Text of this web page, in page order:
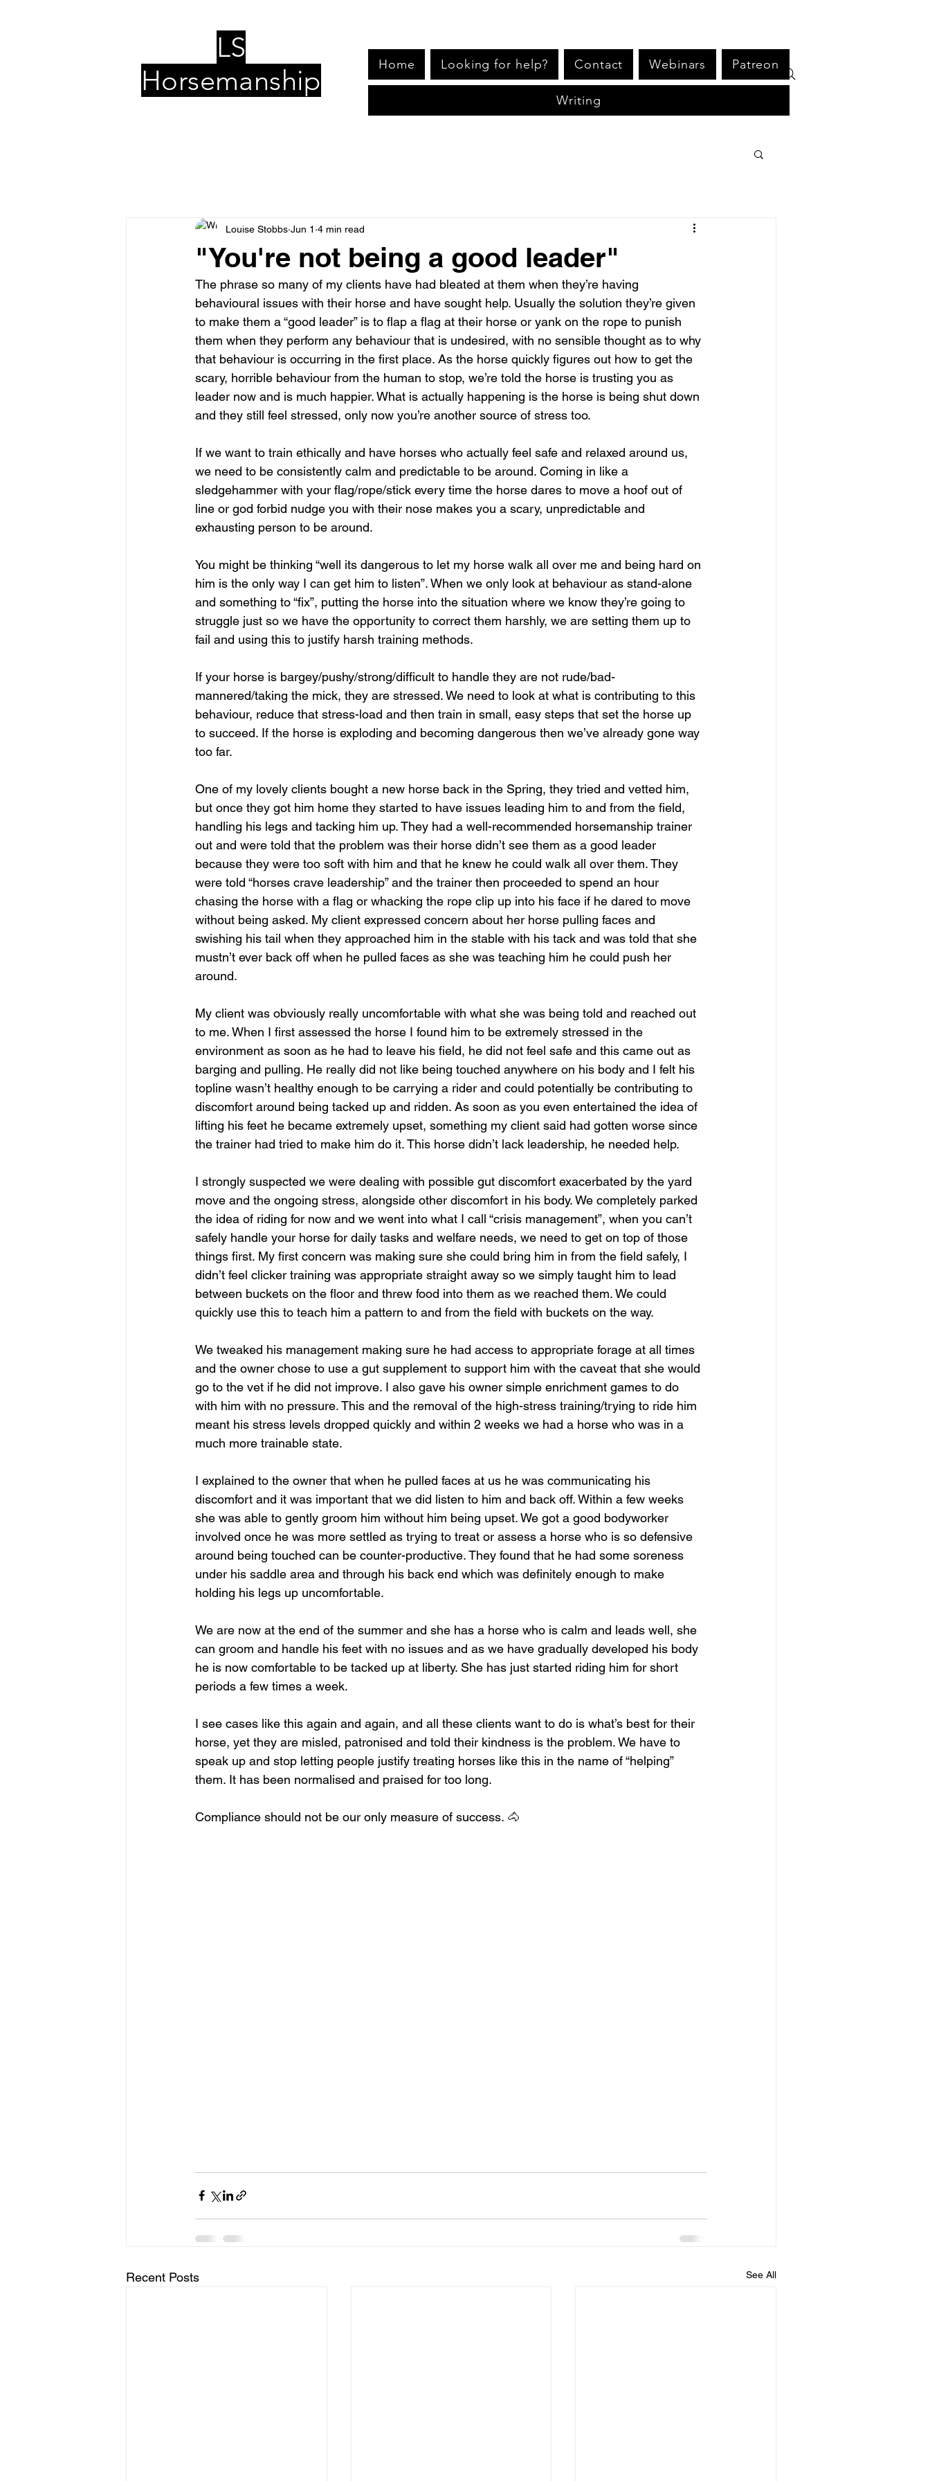
LS
Horsemanship
Home Looking for help? Contact Webinars Patreon
Writing
"You're not being a good leader"
Louise Stobbs Jun 1 4 min read
The phrase so many of my clients have had bleated at them when they’re having
behavioural issues with their horse and have sought help. Usually the solution they’re given
to make them a “good leader” is to flap a flag at their horse or yank on the rope to punish
them when they perform any behaviour that is undesired, with no sensible thought as to why
that behaviour is occurring in the first place. As the horse quickly figures out how to get the
scary, horrible behaviour from the human to stop, we’re told the horse is trusting you as
leader now and is much happier. What is actually happening is the horse is being shut down
and they still feel stressed, only now you’re another source of stress too.
If we want to train ethically and have horses who actually feel safe and relaxed around us,
we need to be consistently calm and predictable to be around. Coming in like a
sledgehammer with your flag/rope/stick every time the horse dares to move a hoof out of
line or god forbid nudge you with their nose makes you a scary, unpredictable and
exhausting person to be around.
You might be thinking “well its dangerous to let my horse walk all over me and being hard on
him is the only way I can get him to listen”. When we only look at behaviour as stand-alone
and something to “fix”, putting the horse into the situation where we know they’re going to
struggle just so we have the opportunity to correct them harshly, we are setting them up to
fail and using this to justify harsh training methods.
If your horse is bargey/pushy/strong/difficult to handle they are not rude/bad-
mannered/taking the mick, they are stressed. We need to look at what is contributing to this
behaviour, reduce that stress-load and then train in small, easy steps that set the horse up
to succeed. If the horse is exploding and becoming dangerous then we’ve already gone way
too far.
One of my lovely clients bought a new horse back in the Spring, they tried and vetted him,
but once they got him home they started to have issues leading him to and from the field,
handling his legs and tacking him up. They had a well-recommended horsemanship trainer
out and were told that the problem was their horse didn’t see them as a good leader
because they were too soft with him and that he knew he could walk all over them. They
were told “horses crave leadership” and the trainer then proceeded to spend an hour
chasing the horse with a flag or whacking the rope clip up into his face if he dared to move
without being asked. My client expressed concern about her horse pulling faces and
swishing his tail when they approached him in the stable with his tack and was told that she
mustn’t ever back off when he pulled faces as she was teaching him he could push her
around.
My client was obviously really uncomfortable with what she was being told and reached out
to me. When I first assessed the horse I found him to be extremely stressed in the
environment as soon as he had to leave his field, he did not feel safe and this came out as
barging and pulling. He really did not like being touched anywhere on his body and I felt his
topline wasn’t healthy enough to be carrying a rider and could potentially be contributing to
discomfort around being tacked up and ridden. As soon as you even entertained the idea of
lifting his feet he became extremely upset, something my client said had gotten worse since
the trainer had tried to make him do it. This horse didn’t lack leadership, he needed help.
I strongly suspected we were dealing with possible gut discomfort exacerbated by the yard
move and the ongoing stress, alongside other discomfort in his body. We completely parked
the idea of riding for now and we went into what I call “crisis management”, when you can’t
safely handle your horse for daily tasks and welfare needs, we need to get on top of those
things first. My first concern was making sure she could bring him in from the field safely, I
didn’t feel clicker training was appropriate straight away so we simply taught him to lead
between buckets on the floor and threw food into them as we reached them. We could
quickly use this to teach him a pattern to and from the field with buckets on the way.
We tweaked his management making sure he had access to appropriate forage at all times
and the owner chose to use a gut supplement to support him with the caveat that she would
go to the vet if he did not improve. I also gave his owner simple enrichment games to do
with him with no pressure. This and the removal of the high-stress training/trying to ride him
meant his stress levels dropped quickly and within 2 weeks we had a horse who was in a
much more trainable state.
I explained to the owner that when he pulled faces at us he was communicating his
discomfort and it was important that we did listen to him and back off. Within a few weeks
she was able to gently groom him without him being upset. We got a good bodyworker
involved once he was more settled as trying to treat or assess a horse who is so defensive
around being touched can be counter-productive. They found that he had some soreness
under his saddle area and through his back end which was definitely enough to make
holding his legs up uncomfortable.
We are now at the end of the summer and she has a horse who is calm and leads well, she
can groom and handle his feet with no issues and as we have gradually developed his body
he is now comfortable to be tacked up at liberty. She has just started riding him for short
periods a few times a week.
I see cases like this again and again, and all these clients want to do is what’s best for their
horse, yet they are misled, patronised and told their kindness is the problem. We have to
speak up and stop letting people justify treating horses like this in the name of “helping”
them. It has been normalised and praised for too long.
Compliance should not be our only measure of success. 🐴
Recent Posts See All